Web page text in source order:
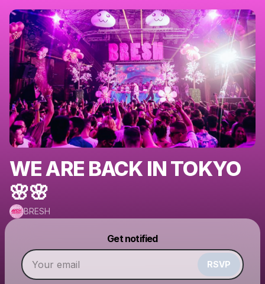
WE ARE BACK IN TOKYO
🌸🌸
BRESH
Get notified
RSVP
Make a drop like this
Powered by